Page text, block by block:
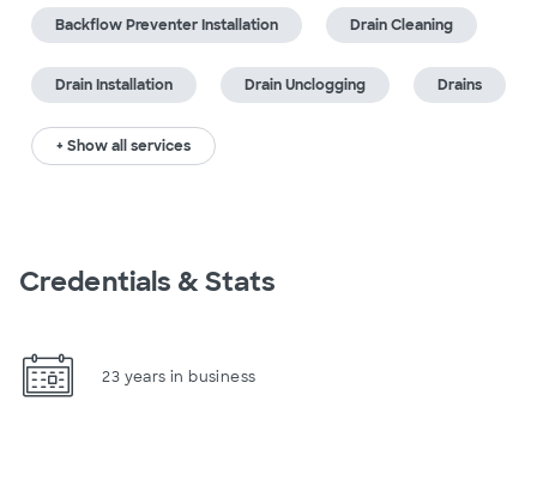
Backflow Preventer Installation Drain Cleaning
Drain Installation Drain Unclogging Drains
+ Show all services
Credentials & Stats
23 years in business